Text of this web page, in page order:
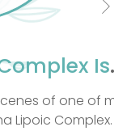
Why Alpha Lipoic Complex Is a Cornerstone Ingredient in Intelligent Skincare
of one of my
Complex.